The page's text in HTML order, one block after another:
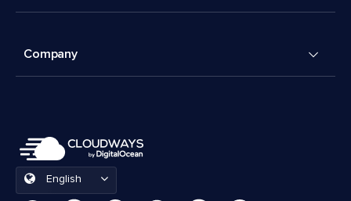
Company
English